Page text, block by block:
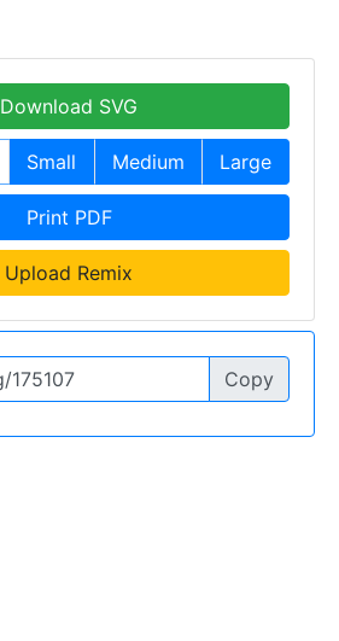
Download SVG
Small Medium Large
Print PDF
Upload Remix
Copy